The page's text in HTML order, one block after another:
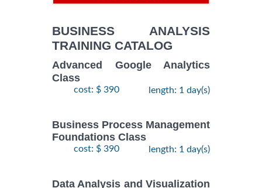
BUSINESS ANALYSIS
TRAINING CATALOG
Advanced Google Analytics
Class
cost: $ 390 length: 1 day(s)
Business Process Management
Foundations Class
cost: $ 390 length: 1 day(s)
Data Analysis and Visualization